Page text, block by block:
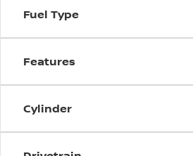
Fuel Type
Features
Cylinder